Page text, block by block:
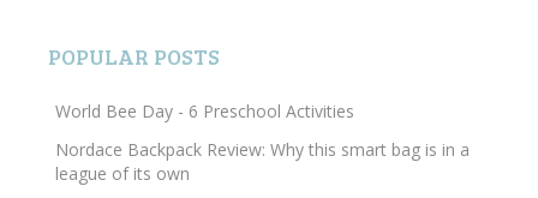
POPULAR POSTS
World Bee Day - 6 Preschool Activities
Nordace Backpack Review: Why this smart bag is in a
league of its own